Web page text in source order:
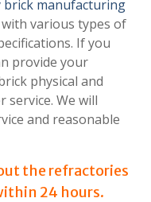
manufacturing
various types of
If you
provide your
physical and
service. We will
and reasonable
the refractories
24 hours.